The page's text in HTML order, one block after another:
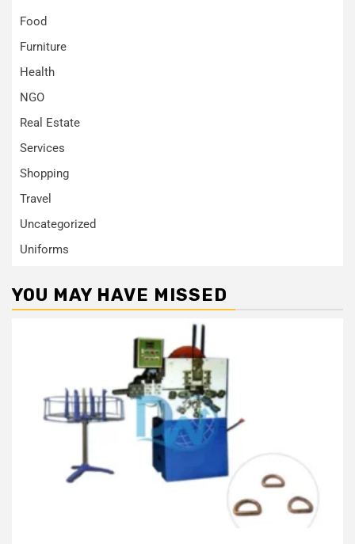
Food
Furniture
Health
NGO
Real Estate
Services
Shopping
Travel
Uncategorized
Uniforms
YOU MAY HAVE MISSED